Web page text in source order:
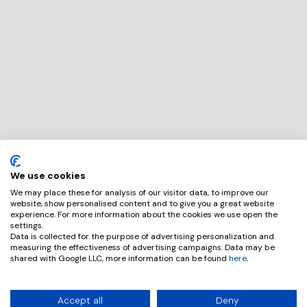
We use cookies
We may place these for analysis of our visitor data, to improve our
website, show personalised content and to give you a great website
experience. For more information about the cookies we use open the
settings.
Data is collected for the purpose of advertising personalization and
measuring the effectiveness of advertising campaigns. Data may be
shared with Google LLC, more information can be found here.
Accept all Deny